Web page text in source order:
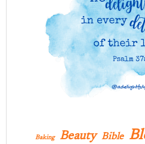
Baking Beauty Bible